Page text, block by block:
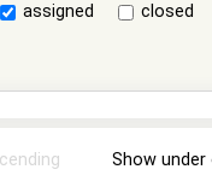
assigned
closed
Show